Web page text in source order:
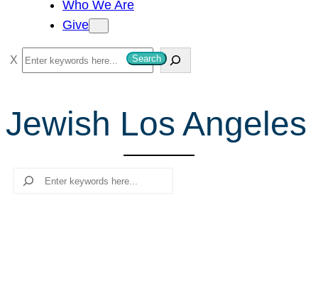
Who We Are
Give
S
e
r
c
Search
Jewish Los Angeles
Search